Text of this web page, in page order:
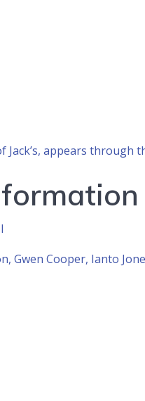
Jack’s, appears
Gwen Cooper, Ianto